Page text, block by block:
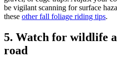
be vigilant scanning for surface
these other fall foliage riding tips.
5. Watch for wildlife
road